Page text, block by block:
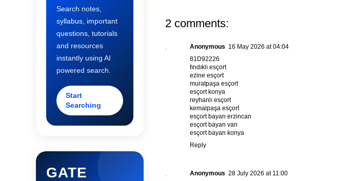
2 comments:
Anonymous 16 May 2026 at 04:04
81D92226
fındıklı esçort
ezine esçort
muratpaşa esçort
esçort konya
reyhanlı esçort
kemalpaşa esçort
esçort bayan erzincan
esçort bayan van
esçort bayan konya
Reply
Anonymous 28 July 2026 at 11:00
Search notes,
syllabus, important
questions, tutorials
and resources
instantly using AI
powered search.
Start
Searching
GATE